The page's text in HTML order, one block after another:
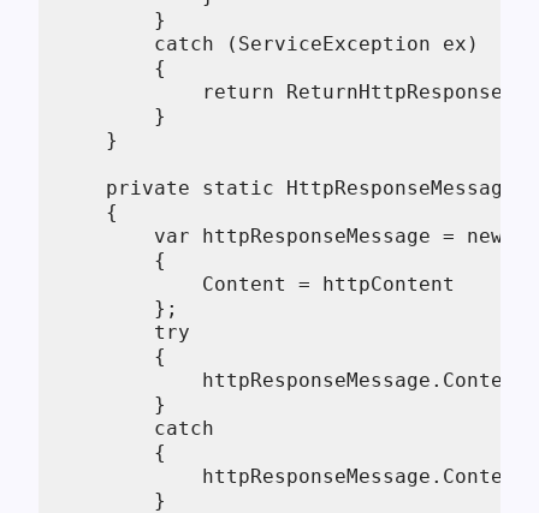
}
catch (ServiceException ex)
{
return
}
}
private static HttpResponseMessage
{
var httpResponseMessage = new
{
Content = httpContent
};
try
{
}
catch
{
}